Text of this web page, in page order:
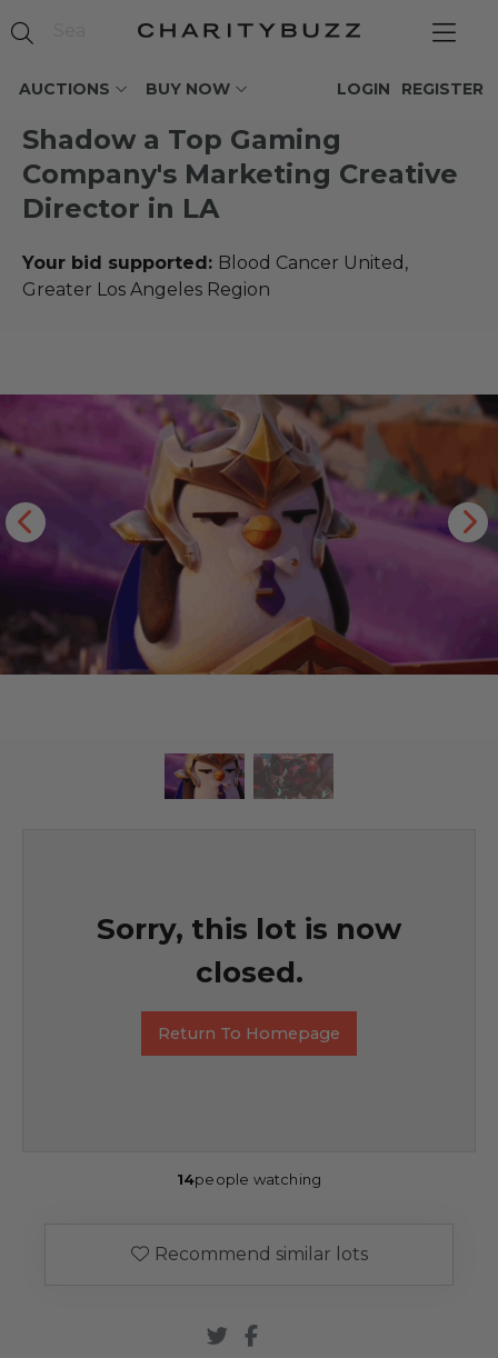
AUCTIONS BUY NOW REGISTER
LOGIN
Shadow a Top Gaming
Company's Marketing Creative
Director in LA
Your bid supported: Blood Cancer United,
Greater Los Angeles Region
Sorry, this lot is now
closed.
Return To Homepage
14people watching
Recommend similar lots